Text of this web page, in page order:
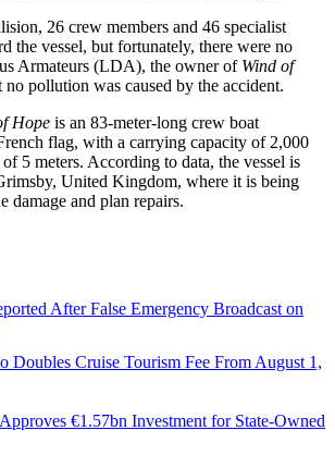
26 crew members and 46 specialist
the vessel, but fortunately, there were no
Armateurs (LDA), the owner of Wind of
no pollution was caused by the accident.
Hope is an 83-meter-long crew boat
flag, with a carrying capacity of 2,000
5 meters. According to data, the vessel is
United Kingdom, where it is being
damage and plan repairs.
After False Emergency Broadcast on
Doubles Cruise Tourism Fee From August 1,
€1.57bn Investment for State-Owned